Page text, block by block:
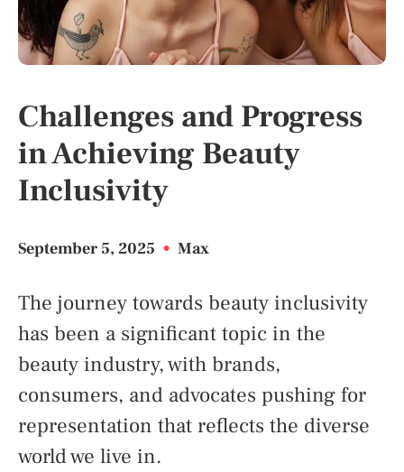
Challenges and Progress
in Achieving Beauty
Inclusivity
September 5, 2025 • Max
The journey towards beauty inclusivity
has been a significant topic in the
beauty industry, with brands,
consumers, and advocates pushing for
representation that reflects the diverse
world we live in.